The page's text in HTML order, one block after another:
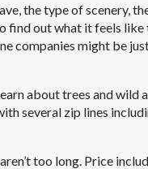
the type of scenery,
find out what it feels
companies might be
about trees and wild
several zip lines
too long. Price